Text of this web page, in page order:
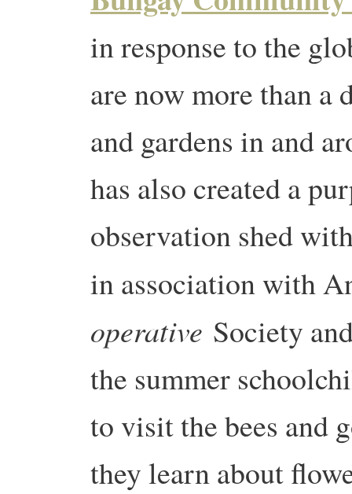
in response to the
are now more than a
and gardens in and
has also created a
observation shed
in association with
operative Society
the summer
to visit the bees and
they learn about